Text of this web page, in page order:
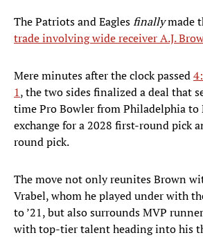
The Patriots and Eaglesfinallymade
trade involving wide receiver A.J.
Mere minutes after the clock passed
1, the two sides finalized a deal that
time Pro Bowler from Philadelphia to
exchange for a 2028 first-round pick
round pick.
The move not only reunites Brown
Vrabel, whom he played under with
to ’21, but also surrounds MVP
with top-tier talent heading into his